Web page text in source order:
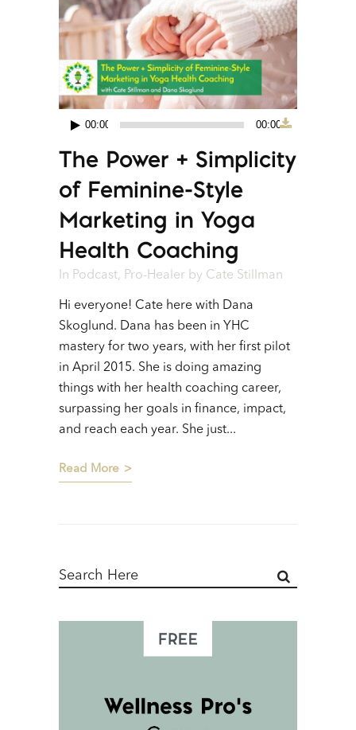
Audio
Player
00:00 00:00
The Power + Simplicity
of Feminine-Style
Marketing in Yoga
Health Coaching
In Podcast, Pro-Healer by Cate Stillman
Hi everyone! Cate here with Dana
Skoglund. Dana has been in YHC
mastery for two years, with her first pilot
in April 2015. She is doing amazing
things with her health coaching career,
surpassing her goals in finance, impact,
and reach each year. She just...
Read More